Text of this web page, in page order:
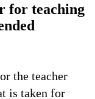
for teaching
the teacher
is taken for